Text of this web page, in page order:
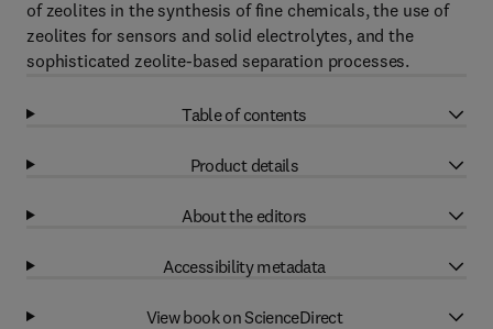
of zeolites in the synthesis of fine chemicals, the use of
zeolites for sensors and solid electrolytes, and the
sophisticated zeolite-based separation processes.
Table of contents
Product details
About the editors
Accessibility metadata
View book on ScienceDirect